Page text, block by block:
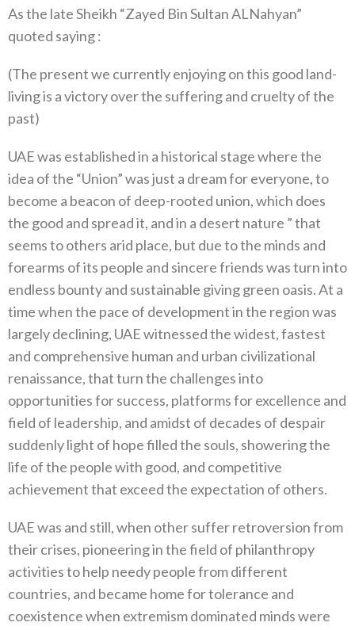
As the late Sheikh “Zayed Bin Sultan ALNahyan”
quoted saying :
(The present we currently enjoying on this good land-
living is a victory over the suffering and cruelty of the
past)
UAE was established in a historical stage where the
idea of the “Union” was just a dream for everyone, to
become a beacon of deep-rooted union, which does
the good and spread it, and in a desert nature ” that
seems to others arid place, but due to the minds and
forearms of its people and sincere friends was turn into
endless bounty and sustainable giving green oasis. At a
time when the pace of development in the region was
largely declining, UAE witnessed the widest, fastest
and comprehensive human and urban civilizational
renaissance, that turn the challenges into
opportunities for success, platforms for excellence and
field of leadership, and amidst of decades of despair
suddenly light of hope filled the souls, showering the
life of the people with good, and competitive
achievement that exceed the expectation of others.
UAE was and still, when other suffer retroversion from
their crises, pioneering in the field of philanthropy
activities to help needy people from different
countries, and became home for tolerance and
coexistence when extremism dominated minds were